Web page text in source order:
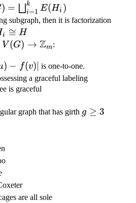
) = i=1
k E(Hi )
subgraph, then it is factorization
i ≅ H
V (G) → Zm:
) − f(v) is one-to-one.
a graceful labeling
is graceful
graph that has girth g\geq3
g ≥ 3
are all sole